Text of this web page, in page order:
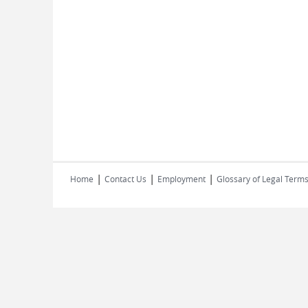
Home | Contact Us | Employment | Glossary of Legal Terms